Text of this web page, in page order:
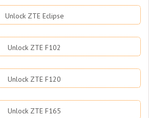
Unlock ZTE Eclipse
Unlock ZTE F102
Unlock ZTE F120
Unlock ZTE F165